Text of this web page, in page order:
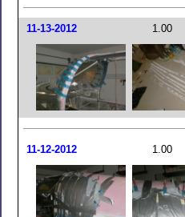
11-13-2012 1.00
11-12-2012 1.00